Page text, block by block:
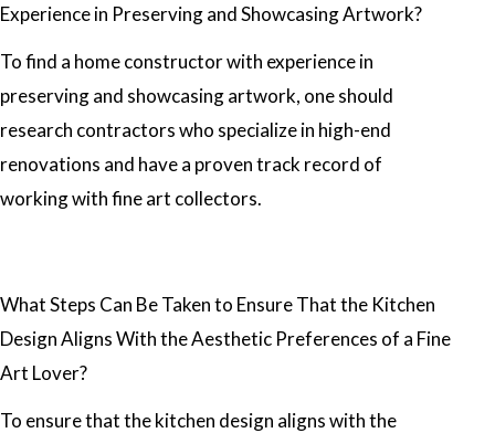
Experience in Preserving and Showcasing Artwork?
To find a home constructor with experience in
preserving and showcasing artwork, one should
research contractors who specialize in high-end
renovations and have a proven track record of
working with fine art collectors.
What Steps Can Be Taken to Ensure That the Kitchen
Design Aligns With the Aesthetic Preferences of a Fine
Art Lover?
To ensure that the kitchen design aligns with the